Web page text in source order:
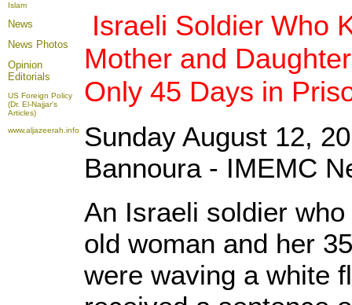
Islam
News
News Photos
Opinion
Editorials
US Foreign Policy
(Dr. El-Najjar's
Articles)
www.aljazeerah.info
Israeli Soldier Who
Mother and
Only 45 Days in
Sunday August 12,
Bannoura - IMEMC
An Israeli soldier
old woman and her
were waving a white